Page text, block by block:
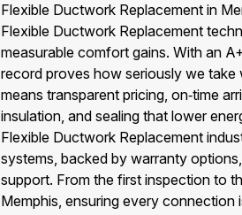
Flexible Ductwork Replacement in
Flexible Ductwork Replacement
measurable comfort gains. With an
record proves how seriously we take
means transparent pricing, on‑time
insulation, and sealing that lower
Flexible Ductwork Replacement
systems, backed by warranty
support. From the first inspection to
Memphis, ensuring every